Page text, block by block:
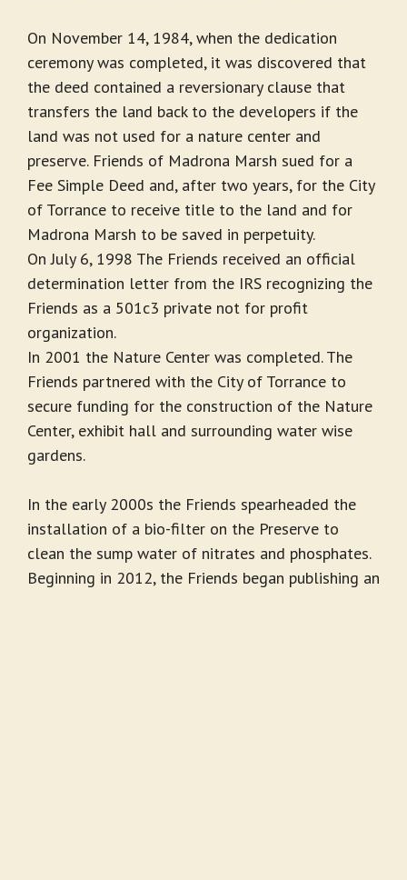
On November 14, 1984, when the dedication
ceremony was completed, it was discovered that
the deed contained a reversionary clause that
transfers the land back to the developers if the
land was not used for a nature center and
preserve. Friends of Madrona Marsh sued for a
Fee Simple Deed and, after two years, for the City
of Torrance to receive title to the land and for
Madrona Marsh to be saved in perpetuity.
On July 6, 1998 The Friends received an official
determination letter from the IRS recognizing the
Friends as a 501c3 private not for profit
organization.
In 2001 the Nature Center was completed. The
Friends partnered with the City of Torrance to
secure funding for the construction of the Nature
Center, exhibit hall and surrounding water wise
gardens.
In the early 2000s the Friends spearheaded the
installation of a bio-filter on the Preserve to
clean the sump water of nitrates and phosphates.
Beginning in 2012, the Friends began publishing an